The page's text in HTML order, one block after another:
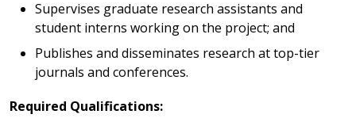
Supervises graduate research assistants and
student interns working on the project; and
Publishes and disseminates research at top-tier
journals and conferences.
Required Qualifications: